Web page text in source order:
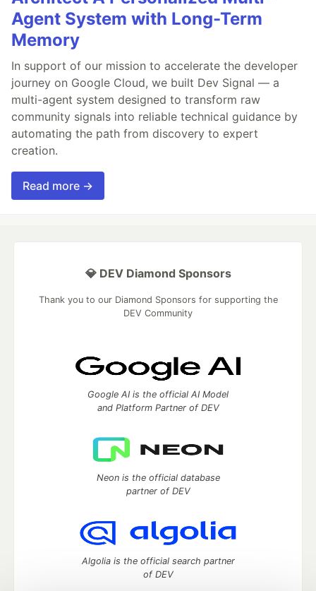
Agent System with Long-Term
Memory
In support of our mission to accelerate the developer
journey on Google Cloud, we built Dev Signal — a
multi-agent system designed to transform raw
community signals into reliable technical guidance by
automating the path from discovery to expert
creation.
Read more →
💎 DEV Diamond Sponsors
Thank you to our Diamond Sponsors for supporting the
DEV Community
Google AI is the official AI Model
and Platform Partner of DEV
Neon is the official database
partner of DEV
Algolia is the official search partner
of DEV